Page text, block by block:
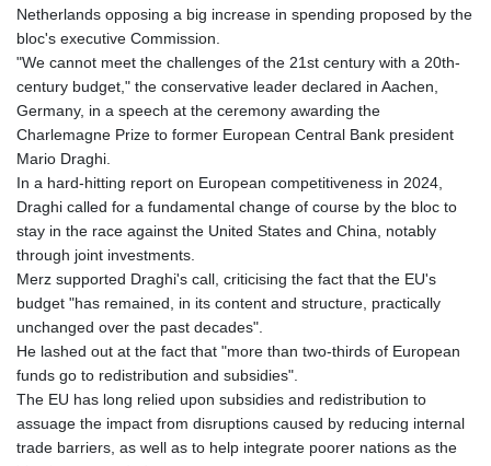
Delhi
28 °C Beijing
25 °C
Riyadh
41 °C
Pennsylvania
30 °C Valletta
32 °C
Manama
34 °C Warsaw
25 °C
Stockholm
21 °C
Netherlands opposing a big increase in spending proposed by the
bloc's executive Commission.
"We cannot meet the challenges of the 21st century with a 20th-
century budget," the conservative leader declared in Aachen,
Germany, in a speech at the ceremony awarding the
Charlemagne Prize to former European Central Bank president
Mario Draghi.
In a hard-hitting report on European competitiveness in 2024,
Draghi called for a fundamental change of course by the bloc to
stay in the race against the United States and China, notably
through joint investments.
Merz supported Draghi's call, criticising the fact that the EU's
budget "has remained, in its content and structure, practically
unchanged over the past decades".
He lashed out at the fact that "more than two-thirds of European
funds go to redistribution and subsidies".
The EU has long relied upon subsidies and redistribution to
assuage the impact from disruptions caused by reducing internal
trade barriers, as well as to help integrate poorer nations as the